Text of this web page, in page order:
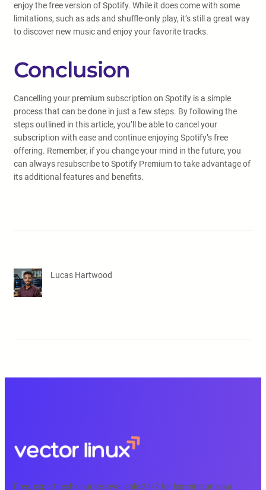
enjoy the free version of Spotify. While it does come with some
limitations, such as ads and shuffle-only play, it’s still a great way
to discover new music and enjoy your favorite tracks.
Conclusion
Cancelling your premium subscription on Spotify is a simple
process that can be done in just a few steps. By following the
steps outlined in this article, you’ll be able to cancel your
subscription with ease and continue enjoying Spotify’s free
offering. Remember, if you change your mind in the future, you
can always resubscribe to Spotify Premium to take advantage of
its additional features and benefits.
Lucas Hartwood
Free, expert tech courses available 24/7 for learning on your